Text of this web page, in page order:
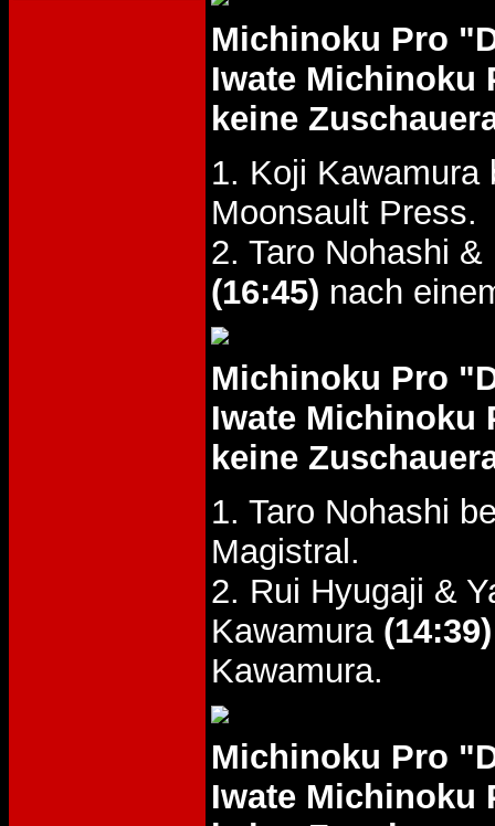
Michinoku Pro
Iwate Michinoku
keine
1. Koji
Moonsault Press.
2. Taro Nohashi
(16:45) nach
Michinoku Pro
Iwate Michinoku
keine
1. Taro Nohashi
Magistral.
2. Rui Hyugaji &
Kawamura (14:39)
Kawamura.
Michinoku Pro
Iwate Michinoku